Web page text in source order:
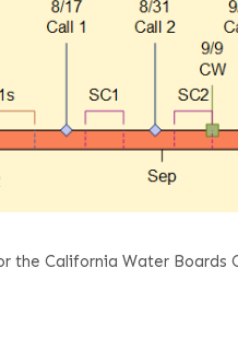
the California Water Boards